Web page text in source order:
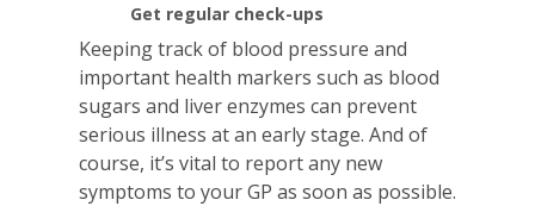
Get regular check-ups
Keeping track of blood pressure and
important health markers such as blood
sugars and liver enzymes can prevent
serious illness at an early stage. And of
course, it’s vital to report any new
symptoms to your GP as soon as possible.